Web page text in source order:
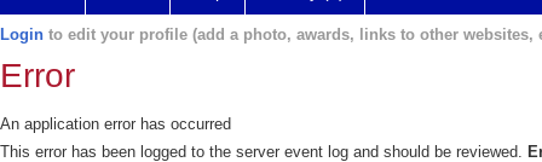
Login to edit your profile (add a photo, awards, links to other websites,
Error
An application error has occurred
This error has been logged to the server event log and should be reviewed.